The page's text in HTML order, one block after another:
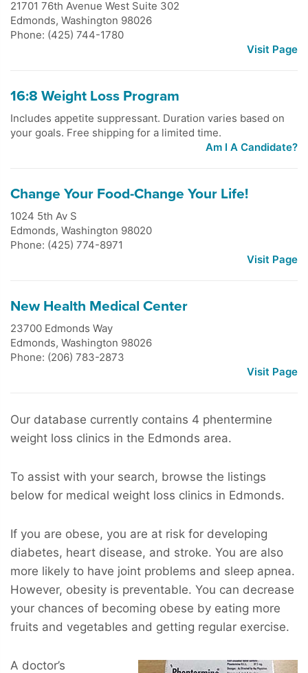
21701 76th Avenue West Suite 302
Edmonds, Washington 98026
Phone: (425) 744-1780
Visit Page
16:8 Weight Loss Program
Includes appetite suppressant. Duration varies based on
your goals. Free shipping for a limited time.
Am I A Candidate?
Change Your Food-Change Your Life!
1024 5th Av S
Edmonds, Washington 98020
Phone: (425) 774-8971
Visit Page
New Health Medical Center
23700 Edmonds Way
Edmonds, Washington 98026
Phone: (206) 783-2873
Visit Page
Our database currently contains 4 phentermine
weight loss clinics in the Edmonds area.
To assist with your search, browse the listings
below for medical weight loss clinics in Edmonds.
If you are obese, you are at risk for developing
diabetes, heart disease, and stroke. You are also
more likely to have joint problems and sleep apnea.
However, obesity is preventable. You can decrease
your chances of becoming obese by eating more
fruits and vegetables and getting regular exercise.
A doctor’s